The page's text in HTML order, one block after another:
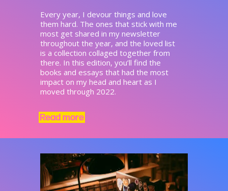
Every year, I devour things and love
them hard. The ones that stick with me
most get shared in my newsletter
throughout the year, and the loved list
is a collection collaged together from
there. In this edition, you’ll find the
books and essays that had the most
impact on my head and heart as I
moved through 2022.
Read more